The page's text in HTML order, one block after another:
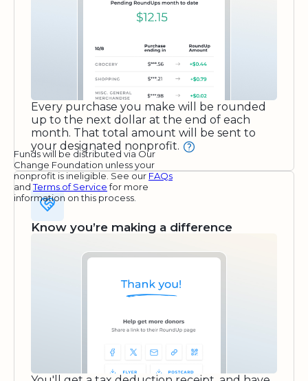
Every purchase you make will be rounded
up to the next dollar at the end of each
month. That total amount will be sent to
your designated nonprofit.
Funds will be distributed via Our
Change Foundation unless your
nonprofit is ineligible. See our FAQs
andTerms of Servicefor more
information on this process.
Know you’re making a difference